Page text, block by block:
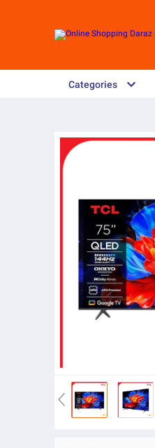
Categories